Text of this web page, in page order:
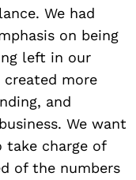
We had
on being
left in our
created more
and
We want
charge of
of the numbers